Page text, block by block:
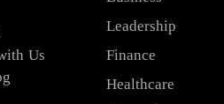
Us
Leadership
Finance
Healthcare